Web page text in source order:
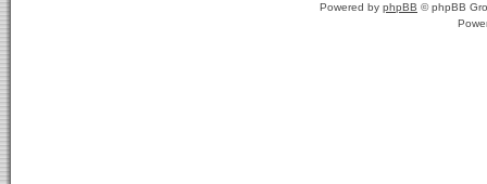
Powered by phpBB © phpBB